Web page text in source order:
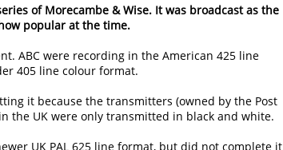
of Morecambe & Wise. It was broadcast as the
popular at the time.
ABC were recording in the American 425 line
405 line colour format.
it because the transmitters (owned by the Post
the UK were only transmitted in black and white.
UK PAL 625 line format, but did not complete it